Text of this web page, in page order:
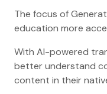
The focus of
education more
With AI-powered
better understand
content in their